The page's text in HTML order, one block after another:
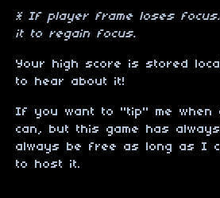
* If player frame loses
it to regain focus.
Your high score is stored
to hear about it!
If you want to "tip" me when
can, but this game has
always be free as long as I
to host it.